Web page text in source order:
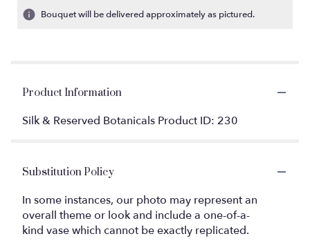
Bouquet will be delivered approximately as pictured.
Product Information
Silk & Reserved Botanicals Product ID: 230
Substitution Policy
In some instances, our photo may represent an
overall theme or look and include a one-of-a-
kind vase which cannot be exactly replicated.